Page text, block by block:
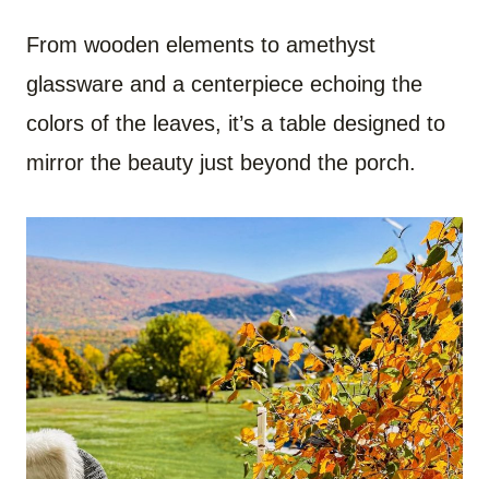
From wooden elements to amethyst
glassware and a centerpiece echoing the
colors of the leaves, it’s a table designed to
mirror the beauty just beyond the porch.